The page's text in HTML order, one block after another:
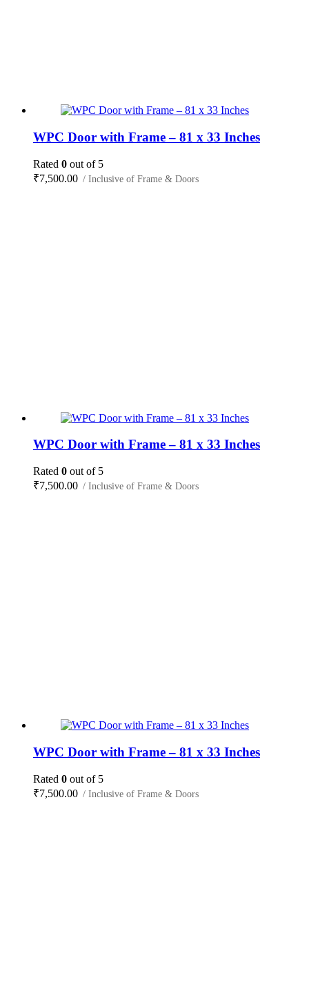
WPC Door with Frame – 81 x 33 Inches
Rated 0 out of 5
₹7,500.00 / Inclusive of Frame & Doors
WPC Door with Frame – 81 x 33 Inches
Rated 0 out of 5
₹7,500.00 / Inclusive of Frame & Doors
WPC Door with Frame – 81 x 33 Inches
Rated 0 out of 5
₹7,500.00 / Inclusive of Frame & Doors